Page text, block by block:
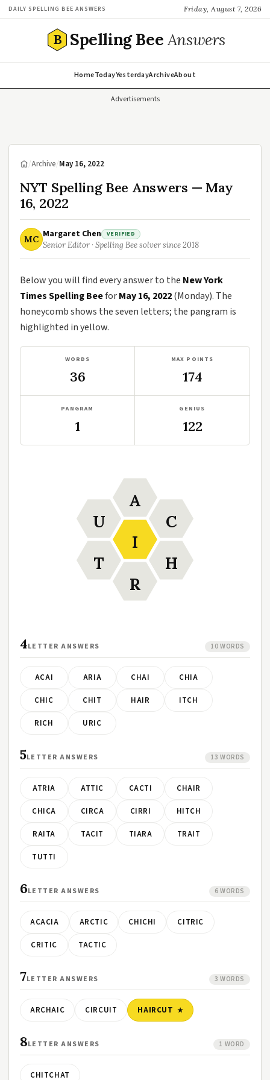
DAILY SPELLING BEE ANSWERS Friday, August 7, 2026
B Spelling BeeAnswers
HomeTodayYesterdayArchiveAbout
Advertisements
/Archive/May 16, 2022
NYT Spelling Bee Answers — May
16, 2022
MC Margaret Chen VERIFIED
Senior Editor · Spelling Bee solver since 2018
Below you will find every answer to the New York
Times Spelling BeeforMay 16, 2022(Monday). The
honeycomb shows the seven letters; the pangram is
highlighted in yellow.
WORDS
36
MAX POINTS
174
PANGRAM
1
GENIUS
122
I
A
C
H
R
T
U
4LETTER ANSWERS 10 WORDS
ACAI ARIA CHAI CHIA
CHIC CHIT HAIR ITCH
RICH URIC
5LETTER ANSWERS 13 WORDS
ATRIA ATTIC CACTI CHAIR
CHICA CIRCA CIRRI HITCH
RAITA TACIT TIARA TRAIT
TUTTI
6LETTER ANSWERS 6 WORDS
ACACIA ARCTIC CHICHI CITRIC
CRITIC TACTIC
7LETTER ANSWERS 3 WORDS
ARCHAIC CIRCUIT HAIRCUT
8LETTER ANSWERS 1 WORD
CHITCHAT